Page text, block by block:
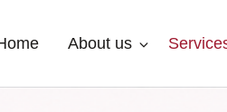
About us